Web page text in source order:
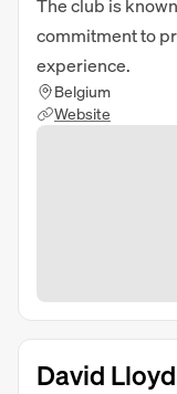
The club is
commitment to
experience.
Belgium
Website
David